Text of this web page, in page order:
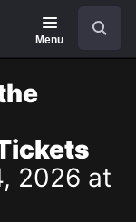
Menu
2026 at